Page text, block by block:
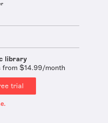
library
from $14.99/month
trial